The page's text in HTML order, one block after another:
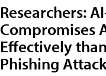
Researchers:
Compromises
Effectively
Phishing